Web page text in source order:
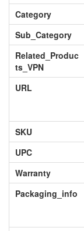
Category
Sub_Category
Related_Produc
ts_VPN
URL
SKU
UPC
Warranty
Packaging_info